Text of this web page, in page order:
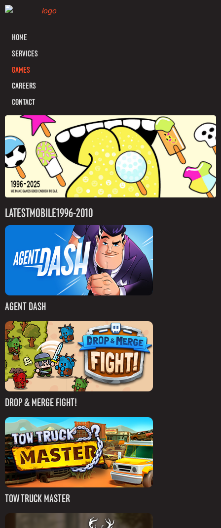
HOME
SERVICES
GAMES
CAREERS
CONTACT
LATESTMOBILE1996-2010
AGENT DASH
DROP & MERGE FIGHT!
TOW TRUCK MASTER